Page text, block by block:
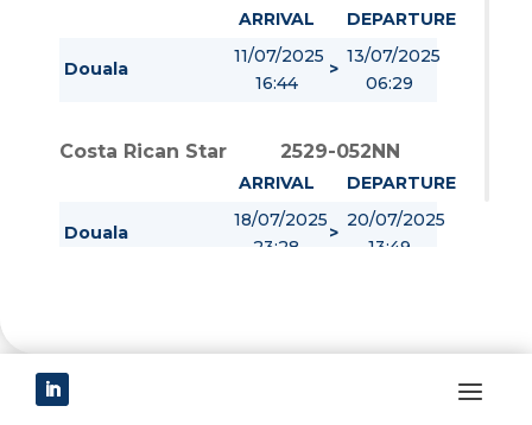
ARRIVAL DEPARTURE
Douala
11/07/2025
16:44
>
13/07/2025
06:29
Costa Rican Star 2529-052NN
ARRIVAL DEPARTURE
Douala
18/07/2025
23:28
>
20/07/2025
13:49